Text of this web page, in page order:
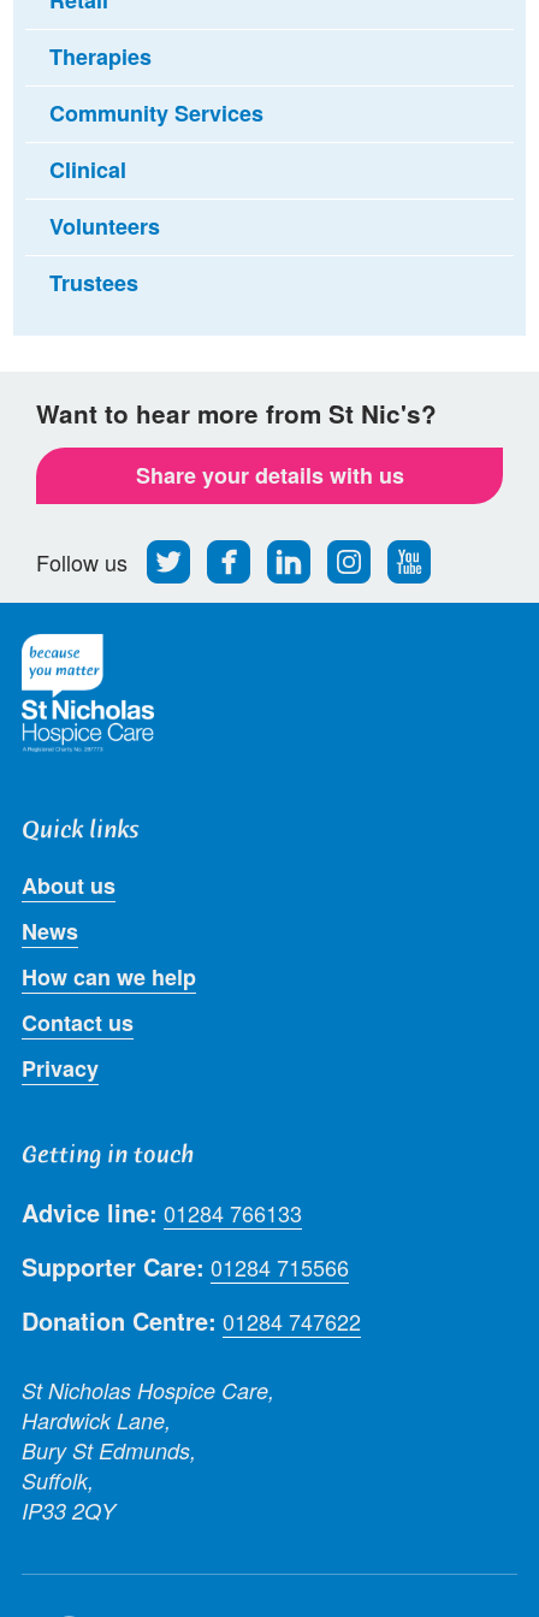
Therapies
Community Services
Clinical
Volunteers
Trustees
Want to hear more from St Nic's?
Share your details with us
Follow us
Follow
us
Find
us
Find
us
Find
us
Follow
us
Quick links
About us
News
How can we help
Contact us
Privacy
Getting in touch
Advice line: 01284 766133
Supporter Care: 01284 715566
Donation Centre: 01284 747622
St Nicholas Hospice Care,
Hardwick Lane,
Bury St Edmunds,
Suffolk,
IP33 2QY